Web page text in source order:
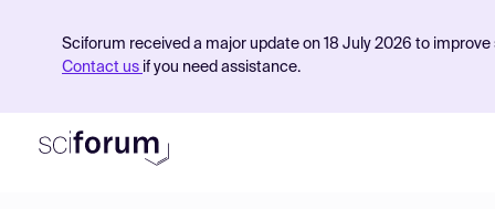
Sciforum received a major update on 18 July 2026 to
Contact us if you need assistance.